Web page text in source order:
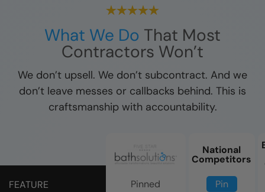
What We Do That Most
Contractors Won’t
We don’t upsell. We don’t subcontract. And we
don’t leave messes or callbacks behind. This is
craftsmanship with accountability.
FEATURE Pinned
National
Competitors
Pin